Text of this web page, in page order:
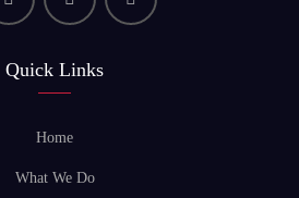
Quick Links
Home
What We Do